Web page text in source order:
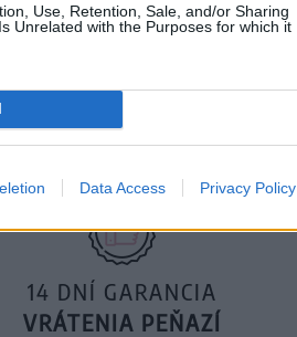
Use, Retention, Sale, and/or Sharing
Unrelated with the Purposes for which it
Data Access Privacy Policy
14 DNÍ GARANCIA
VRÁTENIA PEŇAZÍ